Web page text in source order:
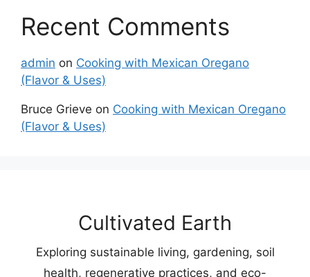
Recent Comments
admin on Cooking with Mexican Oregano
(Flavor & Uses)
Bruce Grieve on Cooking with Mexican Oregano
(Flavor & Uses)
Cultivated Earth
Exploring sustainable living, gardening, soil
health, regenerative practices, and eco-